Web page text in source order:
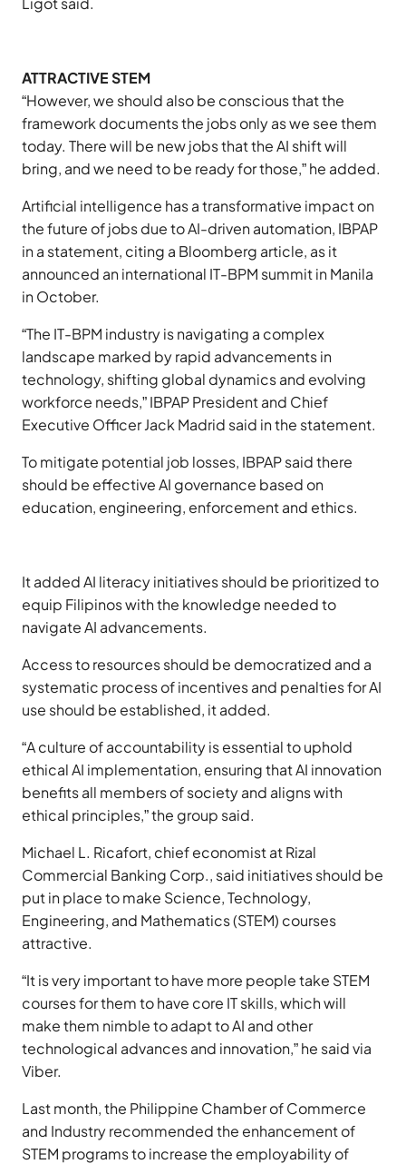
ATTRACTIVE STEM
“However, we should also be conscious that the
framework documents the jobs only as we see them
today. There will be new jobs that the AI shift will
bring, and we need to be ready for those,” he added.
Artificial intelligence has a transformative impact on
the future of jobs due to AI-driven automation, IBPAP
in a statement, citing a Bloomberg article, as it
announced an international IT-BPM summit in Manila
in October.
“The IT-BPM industry is navigating a complex
landscape marked by rapid advancements in
technology, shifting global dynamics and evolving
workforce needs,” IBPAP President and Chief
Executive Officer Jack Madrid said in the statement.
To mitigate potential job losses, IBPAP said there
should be effective AI governance based on
education, engineering, enforcement and ethics.
It added AI literacy initiatives should be prioritized to
equip Filipinos with the knowledge needed to
navigate AI advancements.
Access to resources should be democratized and a
systematic process of incentives and penalties for AI
use should be established, it added.
“A culture of accountability is essential to uphold
ethical AI implementation, ensuring that AI innovation
benefits all members of society and aligns with
ethical principles,” the group said.
Michael L. Ricafort, chief economist at Rizal
Commercial Banking Corp., said initiatives should be
put in place to make Science, Technology,
Engineering, and Mathematics (STEM) courses
attractive.
“It is very important to have more people take STEM
courses for them to have core IT skills, which will
make them nimble to adapt to AI and other
technological advances and innovation,” he said via
Viber.
Last month, the Philippine Chamber of Commerce
and Industry recommended the enhancement of
STEM programs to increase the employability of